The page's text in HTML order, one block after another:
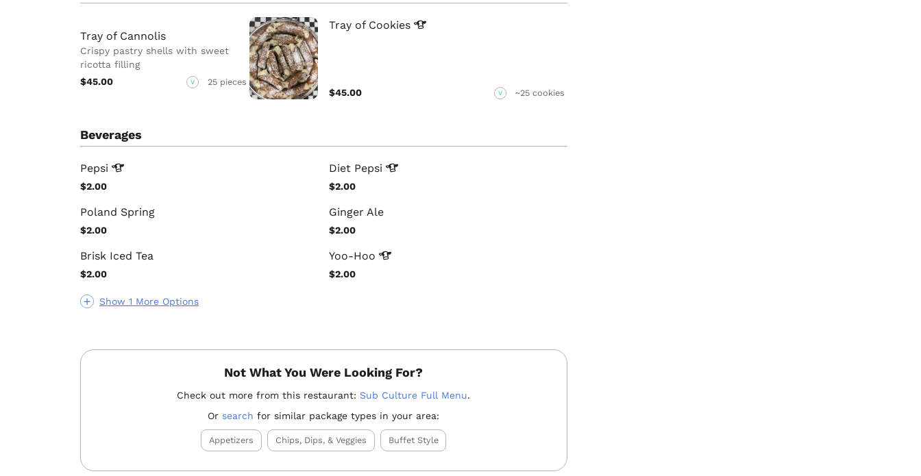
Tray of Cannolis
Crispy pastry shells with sweet
ricotta filling
$45.00
V 25 pieces
Tray of Cookies
$45.00 V ~25 cookies
Beverages
Show 1 More Options
Pepsi
$2.00
Diet Pepsi
$2.00
Poland Spring
$2.00
Ginger Ale
$2.00
Brisk Iced Tea
$2.00
Yoo-Hoo
$2.00
Not What You Were Looking For?
Check out more from this restaurant: Sub Culture Full Menu.
Orsearch for similar package types in your area:
Appetizers Chips, Dips, & Veggies Buffet Style